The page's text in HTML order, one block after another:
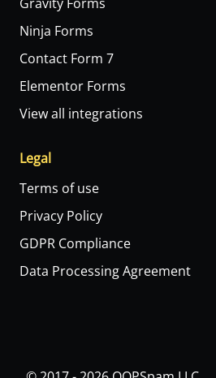
Ninja Forms
Contact Form 7
Elementor Forms
View all integrations
Legal
Terms of use
Privacy Policy
GDPR Compliance
Data Processing Agreement